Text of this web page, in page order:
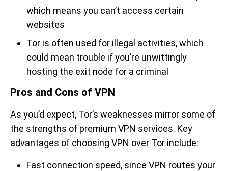
which means you can’t access certain
websites
Tor is often used for illegal activities, which
could mean trouble if you’re unwittingly
hosting the exit node for a criminal
Pros and Cons of VPN
As you’d expect, Tor’s weaknesses mirror some of
the strengths of premium VPN services. Key
advantages of choosing VPN over Tor include:
Fast connection speed, since VPN routes your